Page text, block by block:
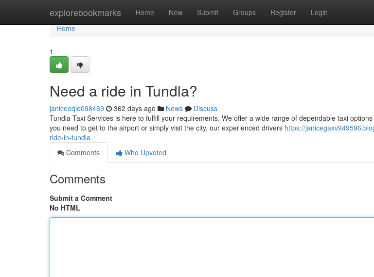
explorebookmarks Home New Submit Groups Register Login
Home
Home
1
Need a ride in Tundla?
janiceoqie098469 362 days ago News
Discuss
Tundla Taxi Services is here to fulfill your requirements. We offer a wide range of dependable taxi
you need to get to the airport or simply visit the city, our experienced drivers https://
ride-in-tundla
Comments
Who Upvoted
Comments
Submit a Comment
No HTML